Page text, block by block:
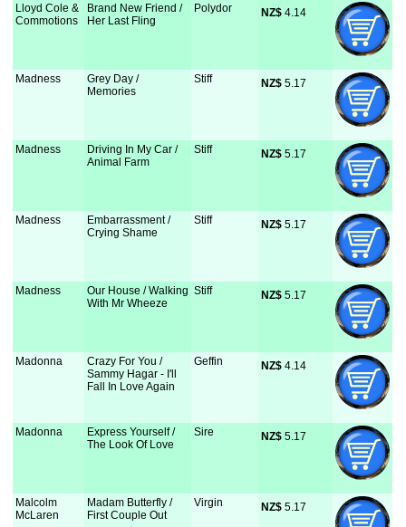
Lloyd Cole &
Commotions
Brand New Friend /
Her Last Fling
Polydor NZ$ 4.14
Madness
Grey Day /
Memories
Stiff NZ$ 5.17
Madness
Driving In My Car /
Animal Farm
Stiff NZ$ 5.17
Madness
Embarrassment /
Crying Shame
Stiff NZ$ 5.17
Madness
Our House / Walking
With Mr Wheeze
Stiff NZ$ 5.17
Madonna
Crazy For You /
Sammy Hagar - I'll
Fall In Love Again
Geffin NZ$ 4.14
Madonna
Express Yourself /
The Look Of Love
Sire NZ$ 5.17
Malcolm
McLaren
Madam Butterfly /
First Couple Out
Virgin NZ$ 5.17